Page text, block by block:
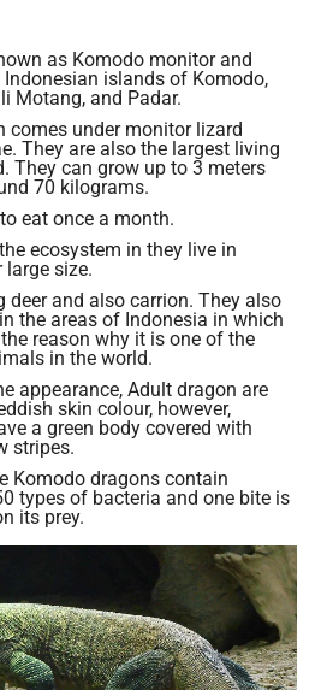
as Komodo monitor and
islands of Komodo,
Motang, and Padar.
comes under monitor lizard
They are also the largest living
They can grow up to 3 meters
70 kilograms.
eat once a month.
ecosystem in they live in
large size.
deer and also carrion. They also
the areas of Indonesia in which
reason why it is one of the
in the world.
appearance, Adult dragon are
skin colour, however,
a green body covered with
stripes.
Komodo dragons contain
types of bacteria and one bite is
its prey.